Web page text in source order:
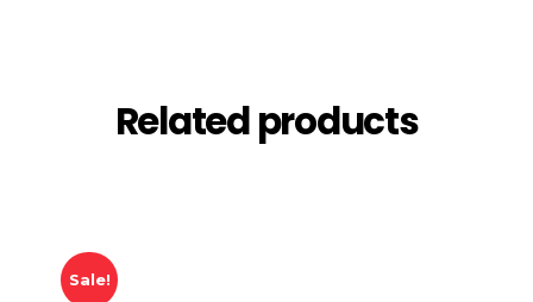
Related products
Sale!